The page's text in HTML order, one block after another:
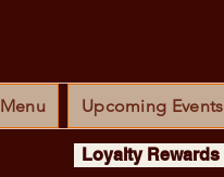
Menu Upcoming Events
Loyalty Rewards